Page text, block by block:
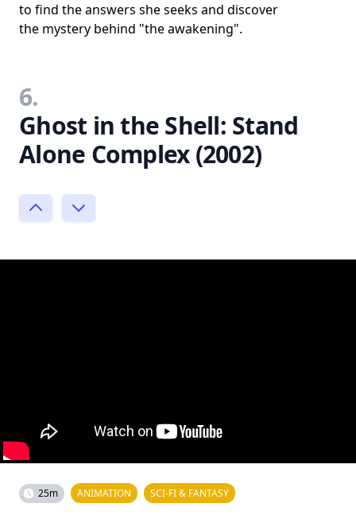
to find the answers she seeks and discover
the mystery behind "the awakening".
6.
Ghost in the Shell: Stand
Alone Complex (2002)
25m ANIMATION SCI-FI & FANTASY